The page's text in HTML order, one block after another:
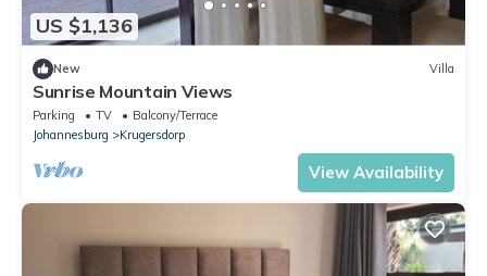
US $1,136
New Villa
Sunrise Mountain Views
Parking TV
Balcony/Terrace
Johannesburg
Krugersdorp
View Availability